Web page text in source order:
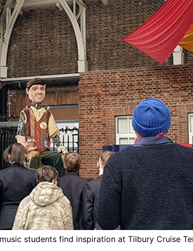
students find inspiration at Tilbury Cruise